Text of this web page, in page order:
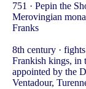
751 · Pepin the
Merovingian
Franks
8th century ·
Frankish kings, in
appointed by the
Ventadour,